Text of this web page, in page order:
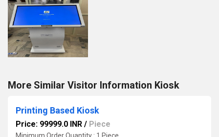
More Similar Visitor Information Kiosk
Printing Based Kiosk
Price: 99999.0 INR / Piece